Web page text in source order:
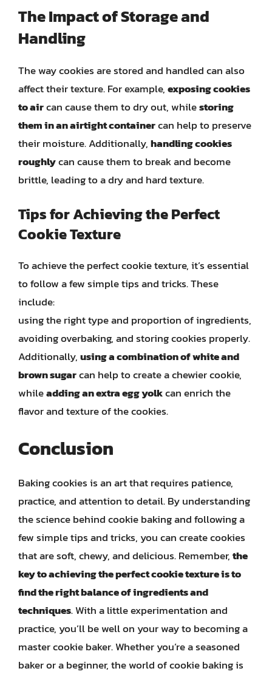
The Impact of Storage and
Handling
The way cookies are stored and handled can also
affect their texture. For example,exposing cookies
to aircan cause them to dry out, whilestoring
them in an airtight containercan help to preserve
their moisture. Additionally,handling cookies
roughlycan cause them to break and become
brittle, leading to a dry and hard texture.
Tips for Achieving the Perfect
Cookie Texture
To achieve the perfect cookie texture, it’s essential
to follow a few simple tips and tricks. These
include:
using the right type and proportion of ingredients,
avoiding overbaking, and storing cookies properly.
Additionally,using a combination of white and
brown sugarcan help to create a chewier cookie,
whileadding an extra egg yolkcan enrich the
flavor and texture of the cookies.
Conclusion
Baking cookies is an art that requires patience,
practice, and attention to detail. By understanding
the science behind cookie baking and following a
few simple tips and tricks, you can create cookies
that are soft, chewy, and delicious. Remember,the
key to achieving the perfect cookie texture is to
find the right balance of ingredients and
techniques. With a little experimentation and
practice, you’ll be well on your way to becoming a
master cookie baker. Whether you’re a seasoned
baker or a beginner, the world of cookie baking is